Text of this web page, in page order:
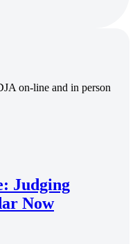
on-line and in person
Judging
Now